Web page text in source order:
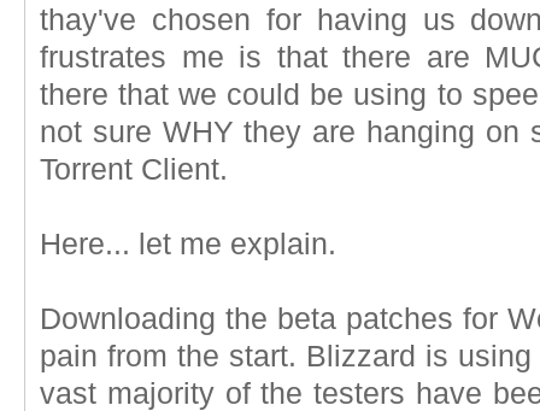
thay've chosen for having us
frustrates me is that there are
there that we could be using to
not sure WHY they are hanging on
Torrent Client.
Here... let me explain.
Downloading the beta patches for
pain from the start. Blizzard is
vast majority of the testers have